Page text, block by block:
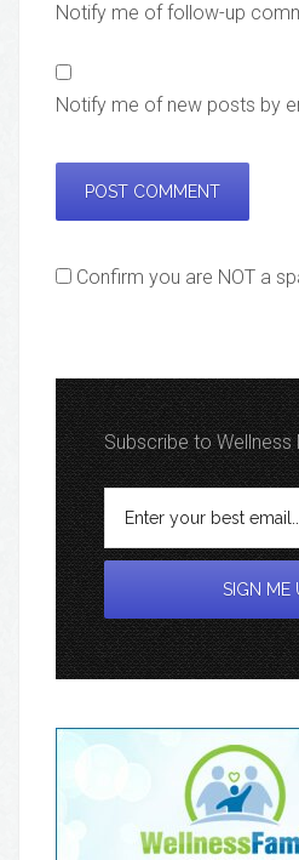
Notify me of follow-up
Notify me of new posts by
Confirm you are NOT a
Subscribe to Wellness